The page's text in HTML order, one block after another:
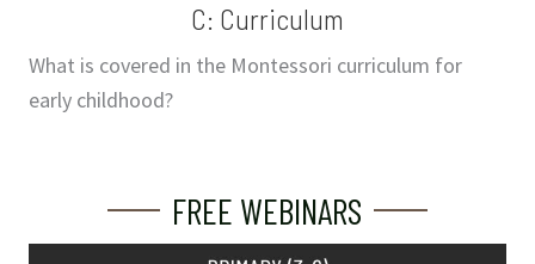
C: Curriculum
What is covered in the Montessori curriculum for
early childhood?
FREE WEBINARS